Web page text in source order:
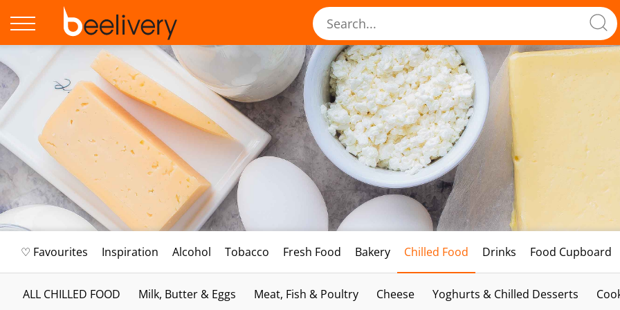
♡ Favourites Inspiration Alcohol Tobacco Fresh Food Bakery Chilled Food Drinks Food Cupboard
ALL CHILLED FOOD Milk, Butter & Eggs Meat, Fish & Poultry Cheese Yoghurts & Chilled Desserts